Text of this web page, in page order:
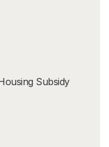
Subsidy